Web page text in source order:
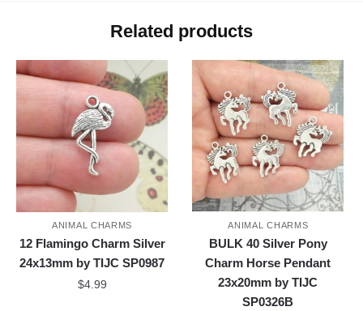
Related products
ANIMAL CHARMS
12 Flamingo Charm Silver
24x13mm by TIJC SP0987
$4.99
ANIMAL CHARMS
BULK 40 Silver Pony
Charm Horse Pendant
23x20mm by TIJC
SP0326B